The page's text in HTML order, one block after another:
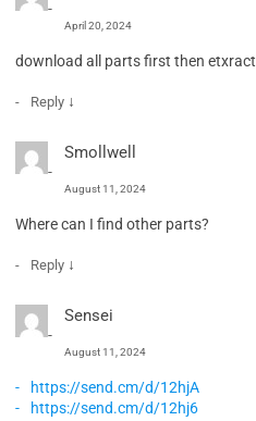
April 20, 2024
download all parts first then etxract
Reply ↓
Smollwell
August 11, 2024
Where can I find other parts?
Reply ↓
Sensei
August 11, 2024
https://send.cm/d/12hjA
https://send.cm/d/12hj6